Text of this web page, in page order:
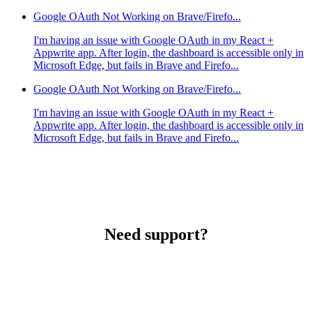
Google OAuth Not Working on Brave/Firefo...
I'm having an issue with Google OAuth in my React +
Appwrite app. After login, the dashboard is accessible only in
Microsoft Edge, but fails in Brave and Firefo...
Google OAuth Not Working on Brave/Firefo...
I'm having an issue with Google OAuth in my React +
Appwrite app. After login, the dashboard is accessible only in
Microsoft Edge, but fails in Brave and Firefo...
Need support?